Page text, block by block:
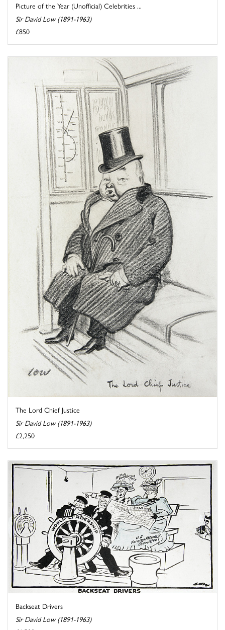
Picture of the Year (Unofficial) Celebrities ...
Sir David Low (1891-1963)
£850
The Lord Chief Justice
Sir David Low (1891-1963)
£2,250
Backseat Drivers
Sir David Low (1891-1963)